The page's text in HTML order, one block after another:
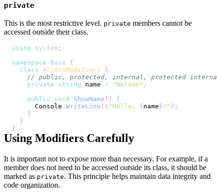
private
This is the most restrictive level. private members cannot be
accessed outside their class.
using System ;
namespace
Base
{
class AccessModifiers
{
// public, protected, internal, protected
private
string name = "Nelson" ;
public
void ShowName ( )
{
      Console
. WriteLine ( $"Hello, { name } !" ) ;
}
}
}
Using Modifiers Carefully
It is important not to expose more than necessary. For example, if a
member does not need to be accessed outside its class, it should be
marked as private. This principle helps maintain data integrity and
code organization.